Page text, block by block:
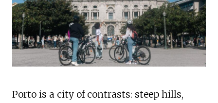
Porto is a city of contrasts: steep hills,